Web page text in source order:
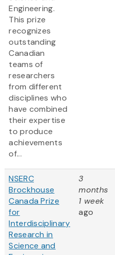
Engineering.
This prize
recognizes
outstanding
Canadian
teams of
researchers
from different
disciplines who
have combined
their expertise
to produce
achievements
of...
NSERC
Brockhouse
Canada Prize
for
Interdisciplinary
Research in
Science and
3
months
1 week
ago